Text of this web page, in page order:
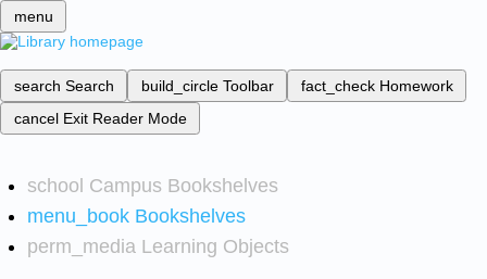
menu
search Search build_circle Toolbar fact_check Homework
cancel Exit Reader Mode
school Campus Bookshelves
menu_book Bookshelves
perm_media Learning Objects